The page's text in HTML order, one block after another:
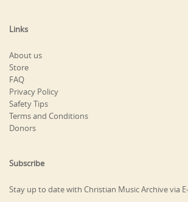
Links
About us
Store
FAQ
Privacy Policy
Safety Tips
Terms and Conditions
Donors
Subscribe
Stay up to date with Christian Music Archive via